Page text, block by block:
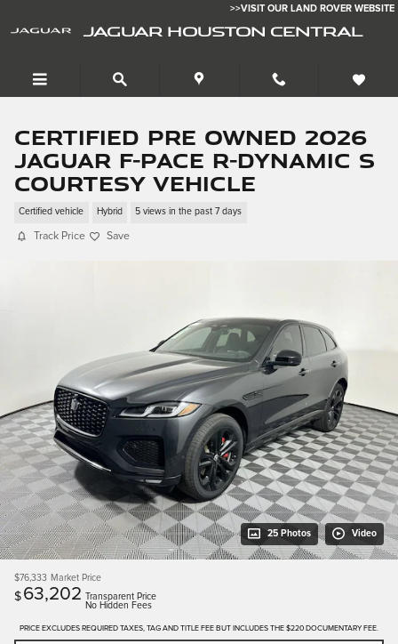
JAGUAR HOUSTON CENTRAL
>>VISIT OUR LAND ROVER WEBSITE
Certified Pre Owned 2026
Jaguar F-PACE R-Dynamic S
Courtesy Vehicle
Certified vehicle Hybrid 5 views in the past 7 days
Track Price Save
25 Photos Video
$76,333 Market Price
$ 63,202
Transparent Price
No Hidden Fees
PRICE EXCLUDES REQUIRED TAXES, TAG AND TITLE FEE BUT INCLUDES THE $220 DOCUMENTARY FEE.